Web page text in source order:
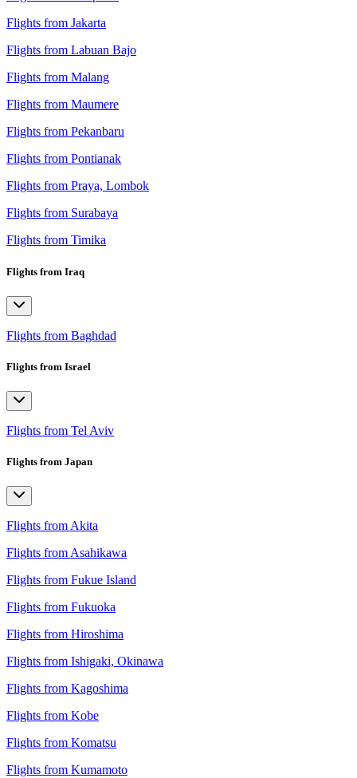
Flights from Jakarta
Flights from Labuan Bajo
Flights from Malang
Flights from Maumere
Flights from Pekanbaru
Flights from Pontianak
Flights from Praya, Lombok
Flights from Surabaya
Flights from Timika
Flights from Iraq
Flights from Baghdad
Flights from Israel
Flights from Tel Aviv
Flights from Japan
Flights from Akita
Flights from Asahikawa
Flights from Fukue Island
Flights from Fukuoka
Flights from Hiroshima
Flights from Ishigaki, Okinawa
Flights from Kagoshima
Flights from Kobe
Flights from Komatsu
Flights from Kumamoto